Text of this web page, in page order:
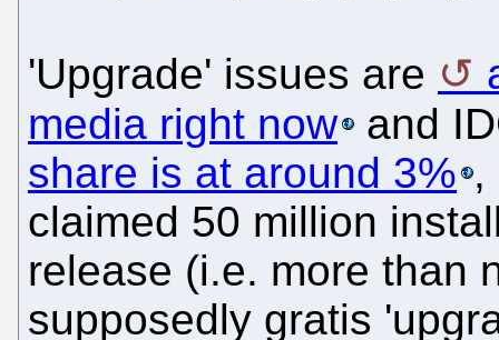
'Upgrade' issues are
media right now
and
share is at around 3% ,
claimed 50 million
release (i.e. more than
supposedly gratis